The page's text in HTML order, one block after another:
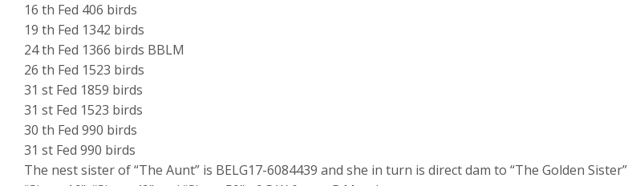
16 th Fed 406 birds
19 th Fed 1342 birds
24 th Fed 1366 birds BBLM
26 th Fed 1523 birds
31 st Fed 1859 birds
31 st Fed 1523 birds
30 th Fed 990 birds
31 st Fed 990 birds
The nest sister of “The Aunt” is BELG17-6084439 and she in turn is direct dam to “The Golden Sister”